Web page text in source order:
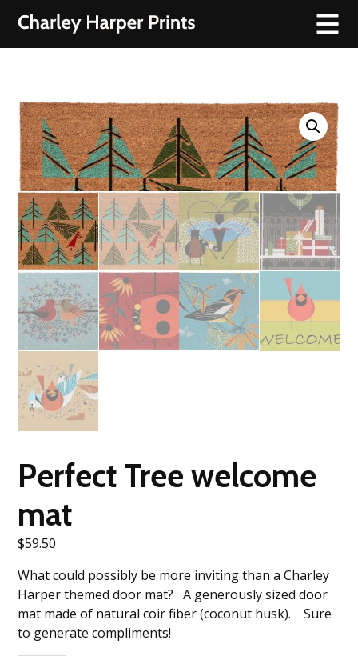
Perfect Tree welcome
mat
$59.50
What could possibly be more inviting than a Charley
Harper themed door mat? A generously sized door
mat made of natural coir fiber (coconut husk). Sure
to generate compliments!